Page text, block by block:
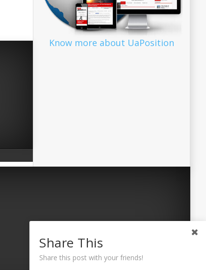
Know more about UaPosition
Share This
Share this post with your friends!